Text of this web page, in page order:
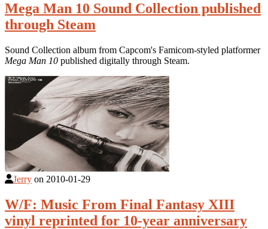
Mega Man 10 Sound Collection published
through Steam
Sound Collection album from Capcom's Famicom-styled platformer
Mega Man 10 published digitally through Steam.
Jerry on 2010-01-29
W/F: Music From Final Fantasy XIII
vinyl reprinted for 10-year anniversary